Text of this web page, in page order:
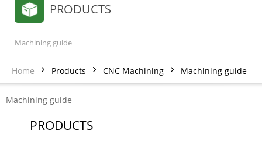
o
n
PRODUCTS
Machining guide
Home Products CNC Machining Machining guide
Machining guide
PRODUCTS